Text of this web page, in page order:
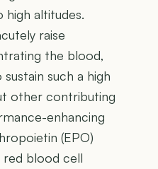
altitudes.
raise
the blood,
such a high
other contributing
enhancing
(EPO)
red blood cell